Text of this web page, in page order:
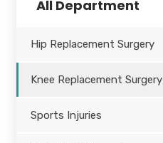
All Department
Hip Replacement Surgery
Knee Replacement Surgery
Sports Injuries